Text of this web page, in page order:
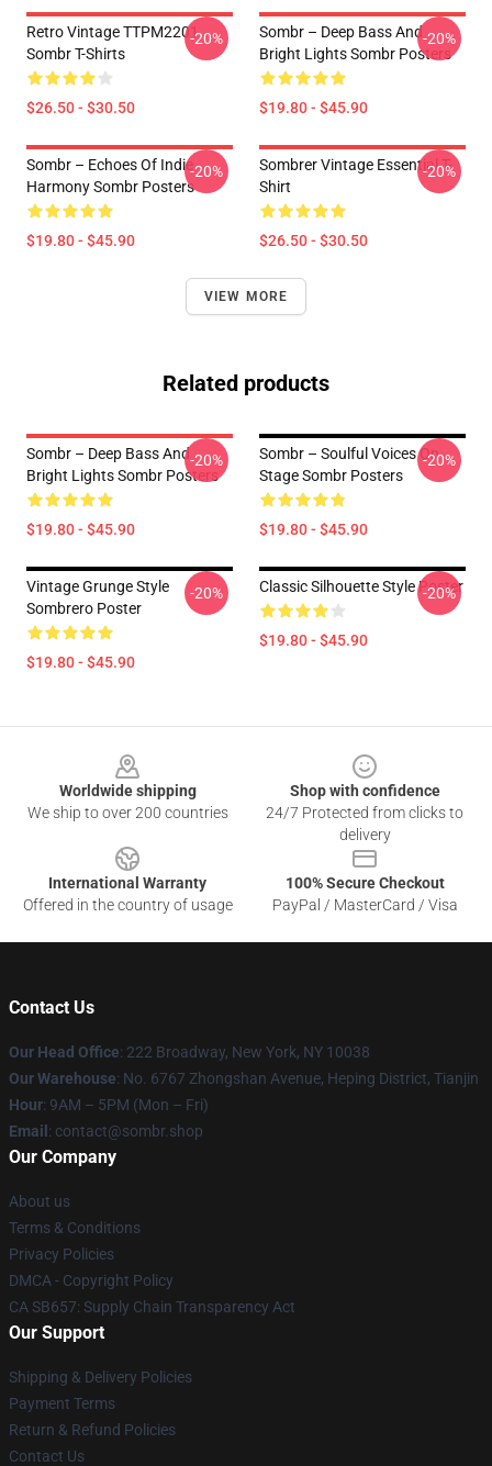
Retro Vintage TTPM2201
Sombr T-Shirts
$26.50 - $30.50
-20%
Sombr – Deep Bass And
Bright Lights Sombr Posters
$19.80 - $45.90
-20%
Sombr – Echoes Of Indie
Harmony Sombr Posters
$19.80 - $45.90
-20%
Sombrer Vintage Essential T-
Shirt
$26.50 - $30.50
-20%
VIEW MORE
Related products
Sombr – Deep Bass And
Bright Lights Sombr Posters
$19.80 - $45.90
-20%
Sombr – Soulful Voices On
Stage Sombr Posters
$19.80 - $45.90
-20%
Vintage Grunge Style
Sombrero Poster
$19.80 - $45.90
-20% Classic Silhouette Style Poster
$19.80 - $45.90
-20%
Worldwide shipping
We ship to over 200 countries
Shop with confidence
24/7 Protected from clicks to
delivery
International Warranty
Offered in the country of usage
100% Secure Checkout
PayPal / MasterCard / Visa
Contact Us
Our Head Office: 222 Broadway, New York, NY 10038
Our Warehouse: No. 6767 Zhongshan Avenue, Heping District, Tianjin
Hour: 9AM – 5PM (Mon – Fri)
Email : contact@sombr.shop
Our Company
About us
Terms & Conditions
Privacy Policies
DMCA - Copyright Policy
CA SB657: Supply Chain Transparency Act
Our Support
Shipping & Delivery Policies
Payment Terms
Return & Refund Policies
Contact Us